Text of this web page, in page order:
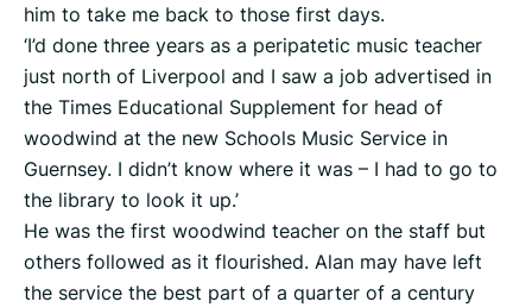
him to take me back to those first days.
‘I’d done three years as a peripatetic music teacher
just north of Liverpool and I saw a job advertised in
the Times Educational Supplement for head of
woodwind at the new Schools Music Service in
Guernsey. I didn’t know where it was – I had to go to
the library to look it up.’
He was the first woodwind teacher on the staff but
others followed as it flourished. Alan may have left
the service the best part of a quarter of a century